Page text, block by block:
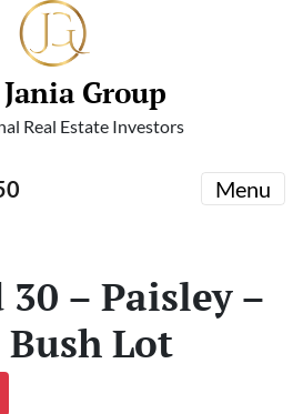
Group
Real Estate Investors
Menu
– Paisley –
Bush Lot